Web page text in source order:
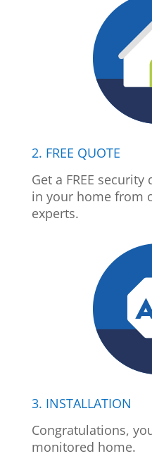
2. FREE QUOTE
Get a FREE
in your home from
experts.
3. INSTALLATION
Congratulations,
monitored home.